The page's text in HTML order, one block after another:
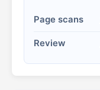
Page scans
Review